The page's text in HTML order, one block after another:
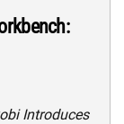
Introduces